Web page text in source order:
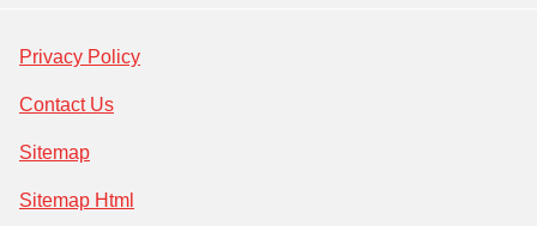
Privacy Policy
Contact Us
Sitemap
Sitemap Html